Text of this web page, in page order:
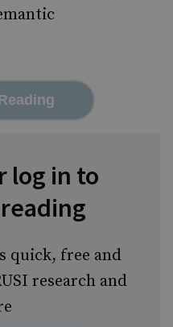
log in to
quick, free and
research and